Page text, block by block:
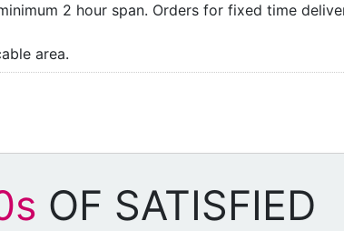
2 hour span. Orders for fixed time
area.
OF SATISFIED